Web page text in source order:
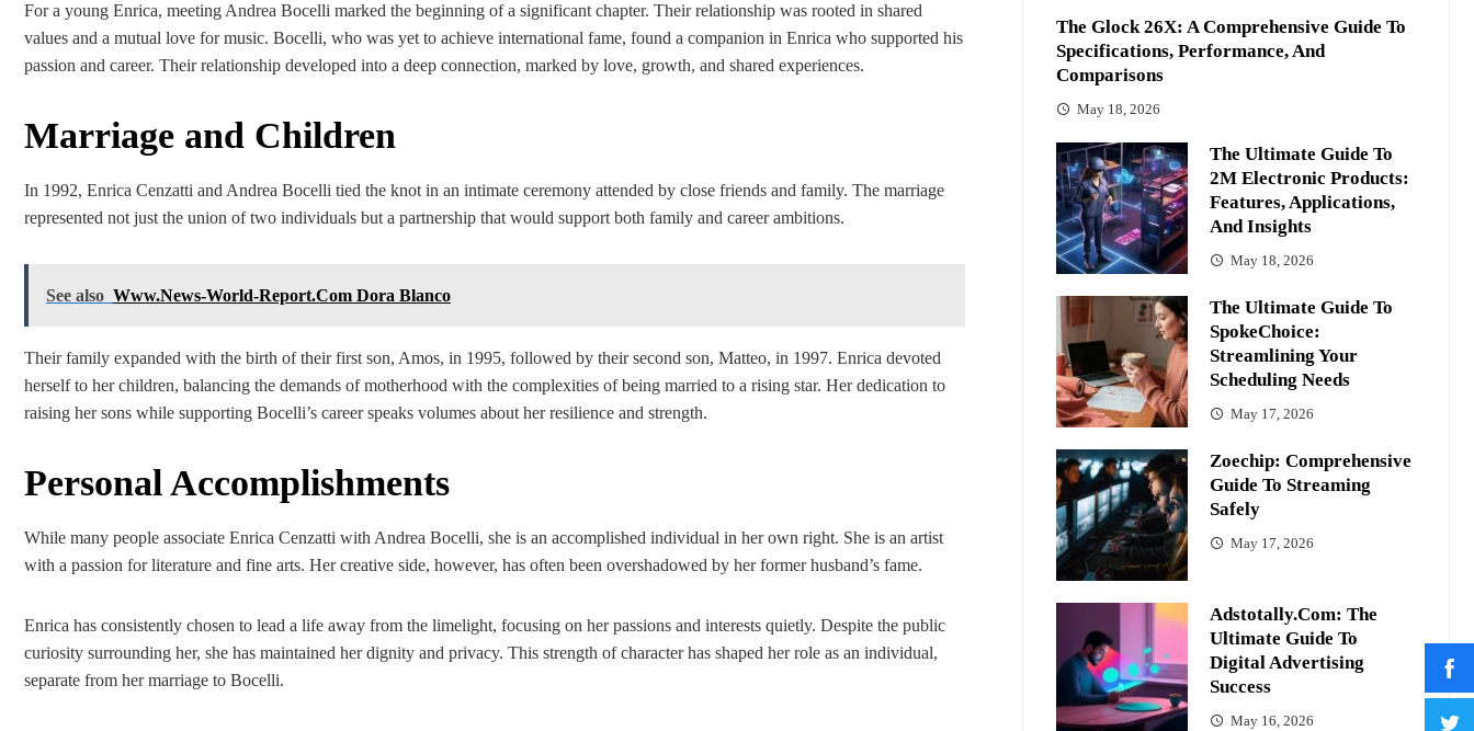
For a young Enrica, meeting Andrea Bocelli marked the beginning of a significant chapter. Their relationship was rooted in shared
values and a mutual love for music. Bocelli, who was yet to achieve international fame, found a companion in Enrica who supported his
passion and career. Their relationship developed into a deep connection, marked by love, growth, and shared experiences.
Marriage and Children
In 1992, Enrica Cenzatti and Andrea Bocelli tied the knot in an intimate ceremony attended by close friends and family. The marriage
represented not just the union of two individuals but a partnership that would support both family and career ambitions.
See also Www.News-World-Report.Com Dora Blanco
Their family expanded with the birth of their first son, Amos, in 1995, followed by their second son, Matteo, in 1997. Enrica devoted
herself to her children, balancing the demands of motherhood with the complexities of being married to a rising star. Her dedication to
raising her sons while supporting Bocelli’s career speaks volumes about her resilience and strength.
Personal Accomplishments
While many people associate Enrica Cenzatti with Andrea Bocelli, she is an accomplished individual in her own right. She is an artist
with a passion for literature and fine arts. Her creative side, however, has often been overshadowed by her former husband’s fame.
Enrica has consistently chosen to lead a life away from the limelight, focusing on her passions and interests quietly. Despite the public
curiosity surrounding her, she has maintained her dignity and privacy. This strength of character has shaped her role as an individual,
separate from her marriage to Bocelli.
The Glock 26X: A Comprehensive Guide To
Specifications, Performance, And
Comparisons
May 18, 2026
The Ultimate Guide To
2M Electronic Products:
Features, Applications,
And Insights
May 18, 2026
The Ultimate Guide To
SpokeChoice:
Streamlining Your
Scheduling Needs
May 17, 2026
Zoechip: Comprehensive
Guide To Streaming
Safely
May 17, 2026
Adstotally.com: The
Ultimate Guide To
Digital Advertising
Success
May 16, 2026